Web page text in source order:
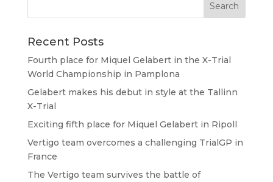
Recent Posts
Fourth place for Miquel Gelabert in the X-Trial
World Championship in Pamplona
Gelabert makes his debut in style at the Tallinn
X-Trial
Exciting fifth place for Miquel Gelabert in Ripoll
Vertigo team overcomes a challenging TrialGP in
France
The Vertigo team survives the battle of